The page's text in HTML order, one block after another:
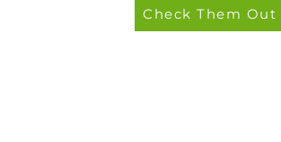
Check Them Out